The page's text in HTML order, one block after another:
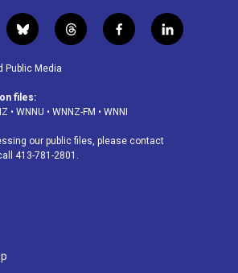
b
l
u
s
k
t
h
d
f
a
o
k
l
i
Public Media
files:
• WNNU • WNNZ-FM • WNNI
our public files, please contact
413-781-2801.